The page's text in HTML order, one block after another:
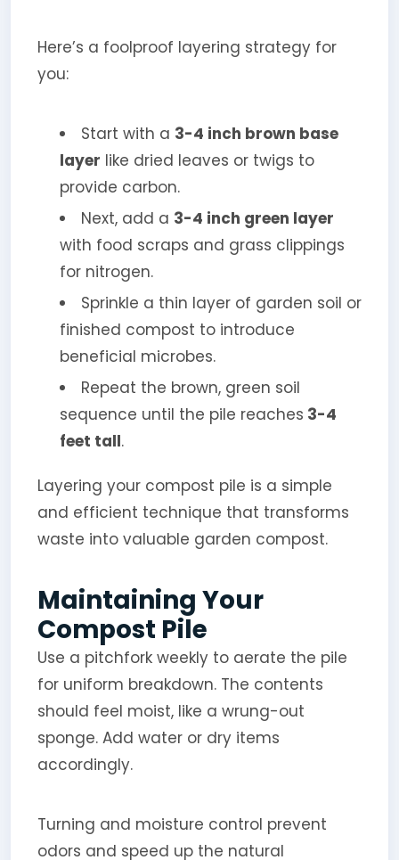
Here’s a foolproof layering strategy for
you:
Start with a 3-4 inch brown base
layer like dried leaves or twigs to
provide carbon.
Next, add a 3-4 inch green layer
with food scraps and grass clippings
for nitrogen.
Sprinkle a thin layer of garden soil or
finished compost to introduce
beneficial microbes.
Repeat the brown, green soil
sequence until the pile reaches 3-4
feet tall.
Layering your compost pile is a simple
and efficient technique that transforms
waste into valuable garden compost.
Maintaining Your
Compost Pile
Use a pitchfork weekly to aerate the pile
for uniform breakdown. The contents
should feel moist, like a wrung-out
sponge. Add water or dry items
accordingly.
Turning and moisture control prevent
odors and speed up the natural